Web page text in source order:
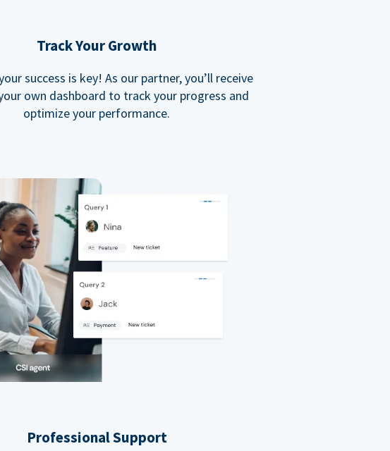
Track Your Growth
success is key! As our partner, you’ll receive
own dashboard to track your progress and
optimize your performance.
Professional Support